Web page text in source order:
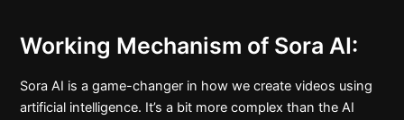
Working Mechanism of Sora AI:
Sora AI is a game-changer in how we create videos using
artificial intelligence. It’s a bit more complex than the AI